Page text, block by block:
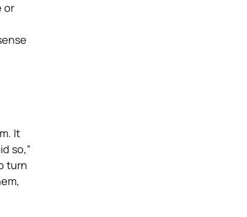
or
It
so,”
turn